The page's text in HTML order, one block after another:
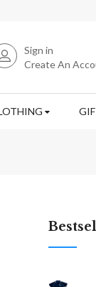
Sign in
Create An